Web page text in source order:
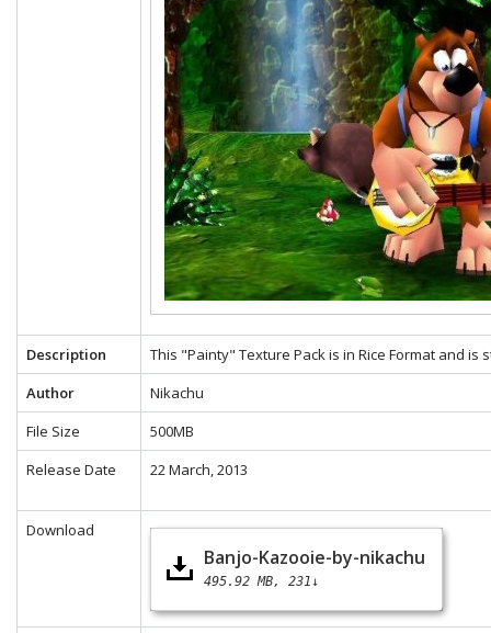
Description
This "Painty" Texture Pack is in Rice Format and
Author
Nikachu
File Size
500MB
Release Date
22 March, 2013
Download
Banjo-Kazooie-by-nikachu
495.92 MB 231↓